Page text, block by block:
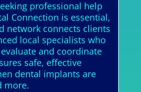
professional help
Connection is essential,
network connects clients
local specialists who
and coordinate
safe, effective
dental implants are
more.